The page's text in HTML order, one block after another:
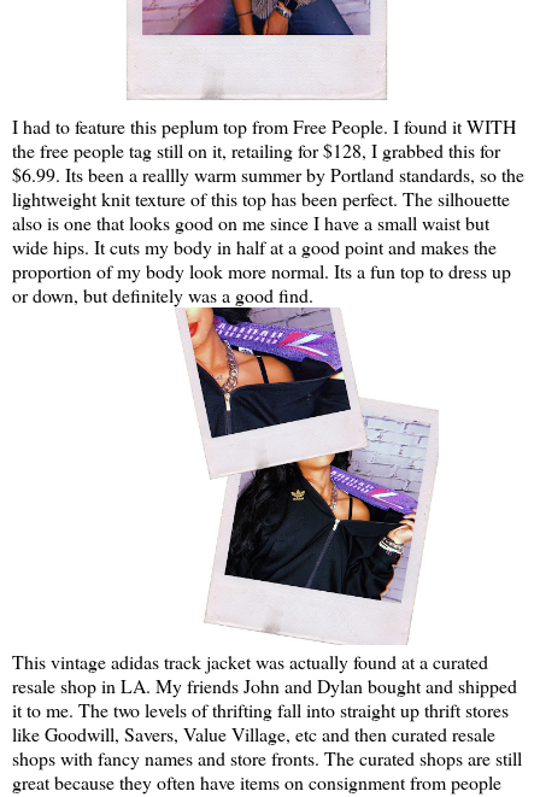
I had to feature this peplum top from Free People. I found it WITH
the free people tag still on it, retailing for $128, I grabbed this for
$6.99. Its been a reallly warm summer by Portland standards, so the
lightweight knit texture of this top has been perfect. The silhouette
also is one that looks good on me since I have a small waist but
wide hips. It cuts my body in half at a good point and makes the
proportion of my body look more normal. Its a fun top to dress up
or down, but definitely was a good find.
This vintage adidas track jacket was actually found at a curated
resale shop in LA. My friends John and Dylan bought and shipped
it to me. The two levels of thrifting fall into straight up thrift stores
like Goodwill, Savers, Value Village, etc and then curated resale
shops with fancy names and store fronts. The curated shops are still
great because they often have items on consignment from people